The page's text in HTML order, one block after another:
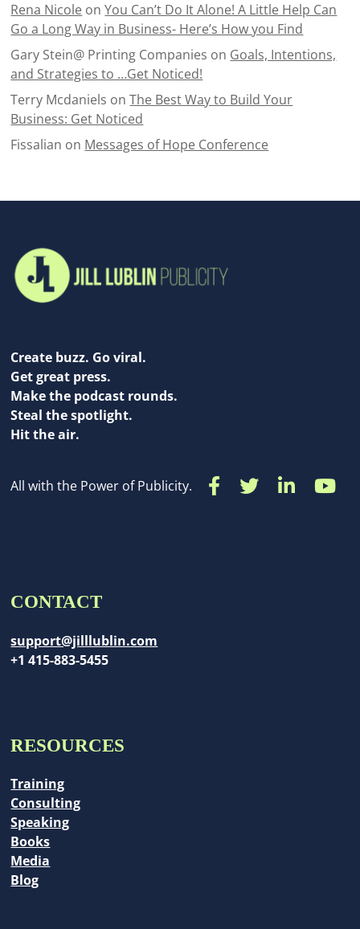
Rena Nicole onYou Can’t Do It Alone! A Little Help Can
Go a Long Way in Business- Here’s How you Find
Gary Stein@ Printing Companies on Goals, Intentions,
and Strategies to …Get Noticed!
Terry Mcdaniels onThe Best Way to Build Your
Business: Get Noticed
Fissalian on Messages of Hope Conference
Create buzz. Go viral.
Get great press.
Make the podcast rounds.
Steal the spotlight.
Hit the air.
All with the Power of Publicity.
CONTACT
support@jilllublin.com
+1 415-883-5455
RESOURCES
Training
Consulting
Speaking
Books
Media
Blog